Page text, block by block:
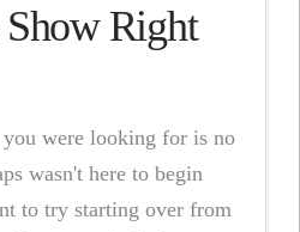
Right
you were looking for is no
wasn't here to begin
to try starting over from